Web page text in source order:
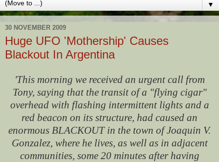
▼
30 NOVEMBER 2009
Huge UFO 'Mothership' Causes
Blackout In Argentina
'This morning we received an urgent call from
Tony, saying that the transit of a "flying cigar"
overhead with flashing intermittent lights and a
red beacon on its structure, had caused an
enormous BLACKOUT in the town of Joaquin V.
Gonzalez, where he lives, as well as in adjacent
communities, some 20 minutes after having